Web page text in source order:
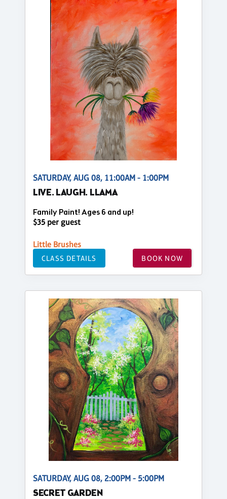
SATURDAY, AUG 08, 11:00AM - 1:00PM
LIVE. LAUGH. LLAMA
Family Paint! Ages 6 and up!
$35 per guest
Little Brushes
CLASS DETAILS BOOK NOW
SATURDAY, AUG 08, 2:00PM - 5:00PM
SECRET GARDEN